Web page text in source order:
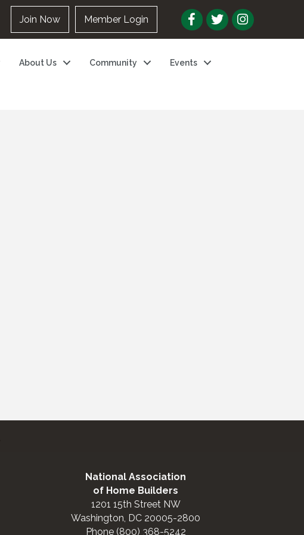
Join Now Member Login
About Us Community Events
National Association
of Home Builders
1201 15th Street NW
Washington, DC 20005-2800
Phone (800) 368-5242